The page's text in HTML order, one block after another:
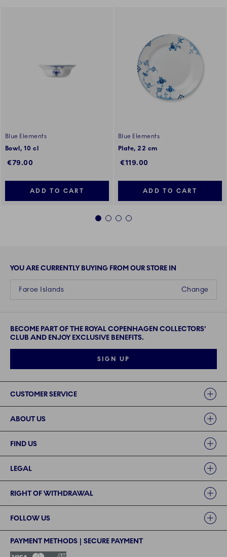
Blue Elements
Bowl, 10 cl
€79.00
ADD TO CART
Blue Elements
Plate, 22 cm
€119.00
ADD TO CART
1 2 3 4
YOU ARE CURRENTLY BUYING FROM OUR STORE IN
Change
Faroe Islands
BECOME PART OF THE ROYAL COPENHAGEN COLLECTORS'
CLUB AND ENJOY EXCLUSIVE BENEFITS.
SIGN UP
CUSTOMER SERVICE
ABOUT US
FIND US
LEGAL
RIGHT OF WITHDRAWAL
FOLLOW US
PAYMENT METHODS | SECURE PAYMENT